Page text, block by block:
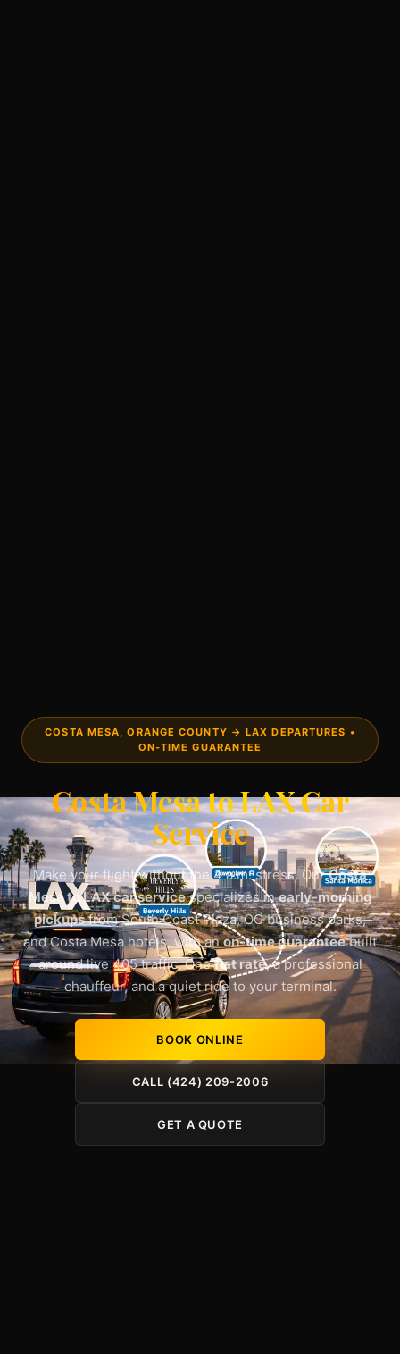
COSTA MESA, ORANGE COUNTY → LAX DEPARTURES •
ON-TIME GUARANTEE
Costa Mesa to LAX Car
Service
Make your flight without the 4 a.m. stress. OurCosta
Mesa to LAX car servicespecializes inearly-morning
pickupsfrom South Coast Plaza, OC business parks,
and Costa Mesa hotels, with anon-time guaranteebuilt
around live 405 traffic. Oneflat rate, a professional
chauffeur, and a quiet ride to your terminal.
BOOK ONLINE
CALL (424) 209-2006
GET A QUOTE